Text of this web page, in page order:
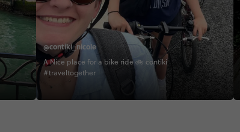
@contiki_nicole
A Nice place for a bike ride 🚲 contiki
#traveltogether